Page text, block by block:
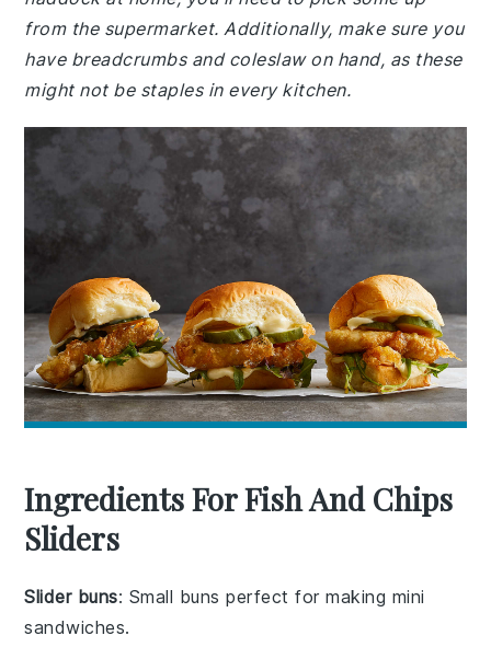
from the supermarket. Additionally, make sure you
have breadcrumbs and coleslaw on hand, as these
might not be staples in every kitchen.
Ingredients For Fish And Chips
Sliders
Slider buns: Small buns perfect for making mini
sandwiches.